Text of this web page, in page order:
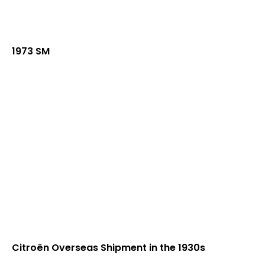
1973 SM
Citroën Overseas Shipment in the 1930s